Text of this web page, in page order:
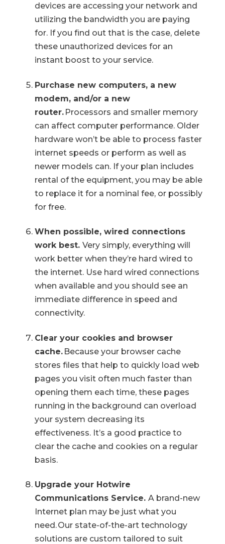
devices are accessing your network and
utilizing the bandwidth you are paying
for. If you find out that is the case, delete
these unauthorized devices for an
instant boost to your service.
Purchase new computers, a new
modem, and/or a new
router.Processors and smaller memory
can affect computer performance. Older
hardware won’t be able to process faster
internet speeds or perform as well as
newer models can. If your plan includes
rental of the equipment, you may be able
to replace it for a nominal fee, or possibly
for free.
When possible, wired connections
work best. Very simply, everything will
work better when they’re hard wired to
the internet. Use hard wired connections
when available and you should see an
immediate difference in speed and
connectivity.
Clear your cookies and browser
cache.Because your browser cache
stores files that help to quickly load web
pages you visit often much faster than
opening them each time, these pages
running in the background can overload
your system decreasing its
effectiveness. It’s a good practice to
clear the cache and cookies on a regular
basis.
Upgrade your Hotwire
Communications Service. A brand-new
Internet plan may be just what you
need. Our state-of-the-art technology
solutions are custom tailored to suit